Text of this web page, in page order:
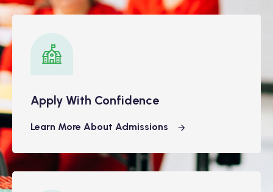
Apply With Confidence
Learn More About Admissions